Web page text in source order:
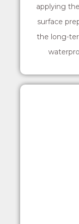
applying
surface
the long-